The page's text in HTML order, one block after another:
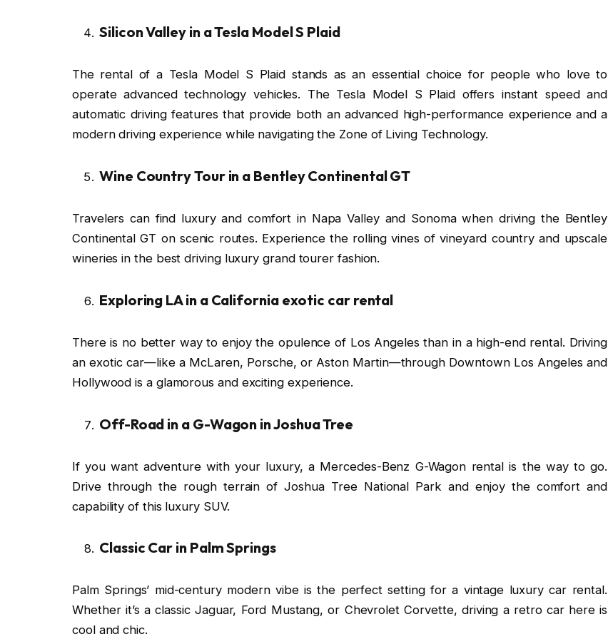
Silicon Valley in a Tesla Model S Plaid
The rental of a Tesla Model S Plaid stands as an essential choice for people who love to
operate advanced technology vehicles. The Tesla Model S Plaid offers instant speed and
automatic driving features that provide both an advanced high-performance experience and a
modern driving experience while navigating the Zone of Living Technology.
Wine Country Tour in a Bentley Continental GT
Travelers can find luxury and comfort in Napa Valley and Sonoma when driving the Bentley
Continental GT on scenic routes. Experience the rolling vines of vineyard country and upscale
wineries in the best driving luxury grand tourer fashion.
Exploring LA in a California exotic car rental
There is no better way to enjoy the opulence of Los Angeles than in a high-end rental. Driving
an exotic car—like a McLaren, Porsche, or Aston Martin—through Downtown Los Angeles and
Hollywood is a glamorous and exciting experience.
Off-Road in a G-Wagon in Joshua Tree
If you want adventure with your luxury, a Mercedes-Benz G-Wagon rental is the way to go.
Drive through the rough terrain of Joshua Tree National Park and enjoy the comfort and
capability of this luxury SUV.
Classic Car in Palm Springs
Palm Springs’ mid-century modern vibe is the perfect setting for a vintage luxury car rental.
Whether it’s a classic Jaguar, Ford Mustang, or Chevrolet Corvette, driving a retro car here is
cool and chic.